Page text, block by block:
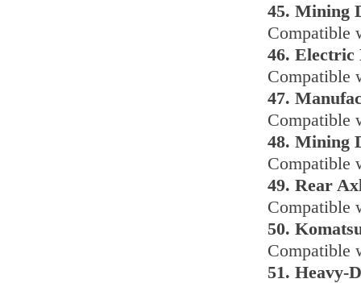
45. Mining
Compatible
46. Electric
Compatible
47.
Compatible
48. Mining
Compatible
49. Rear
Compatible
50.
Compatible
51. Heavy-